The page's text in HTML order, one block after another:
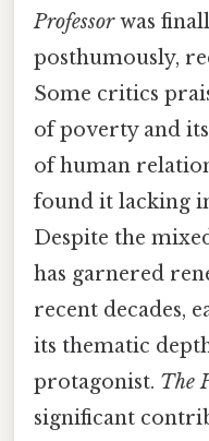
Professorwas
posthumously,
Some critics
of poverty and
of human
found it lacking
Despite the
has garnered
recent decades,
its thematic
protagonist. The
significant